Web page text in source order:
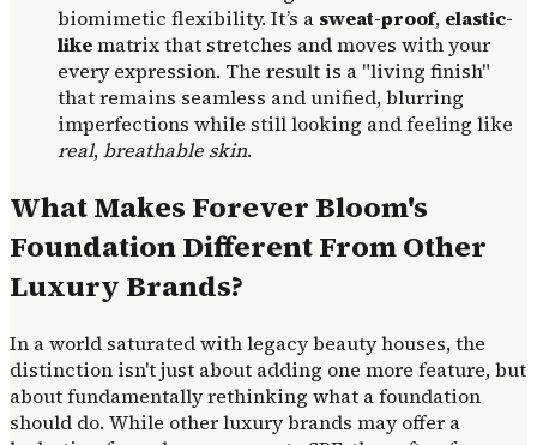
biomimetic flexibility. It’s a sweat-proof, elastic-
likematrix that stretches and moves with your
every expression. The result is a "living finish"
that remains seamless and unified, blurring
imperfections while still looking and feeling like
real,breathable skin.
What Makes Forever Bloom's
Foundation Different From Other
Luxury Brands?
In a world saturated with legacy beauty houses, the
distinction isn't just about adding one more feature, but
about fundamentally rethinking what a foundation
should do. While other luxury brands may offer a